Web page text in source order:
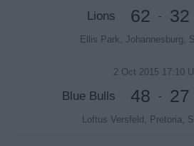
Lions 62 - 32
Ellis Park, Johannesburg,
2 Oct 2015 17:10
Blue Bulls 48 - 27
Loftus Versfeld, Pretoria,